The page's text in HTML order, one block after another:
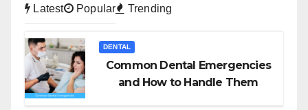
Latest Popular Trending
DENTAL
Common Dental Emergencies
and How to Handle Them